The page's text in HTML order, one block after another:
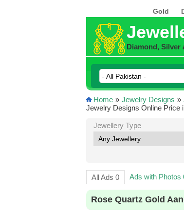
Gold
Diamond, Silver
Home » Jewelry Designs »
Jewelry Designs Online Price
Jewellery Type
All Ads 0 Ads with Photos
Rose Quartz Gold